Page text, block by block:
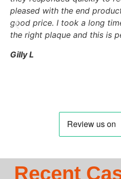
pleased with the end
good price. I took a long
the right plaque and this is
Gilly L
Recent